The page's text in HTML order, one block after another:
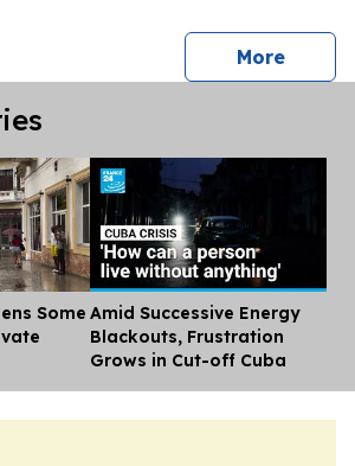
Morepress
Some Amid Successive Energy
Blackouts, Frustration
Grows in Cut-off Cuba